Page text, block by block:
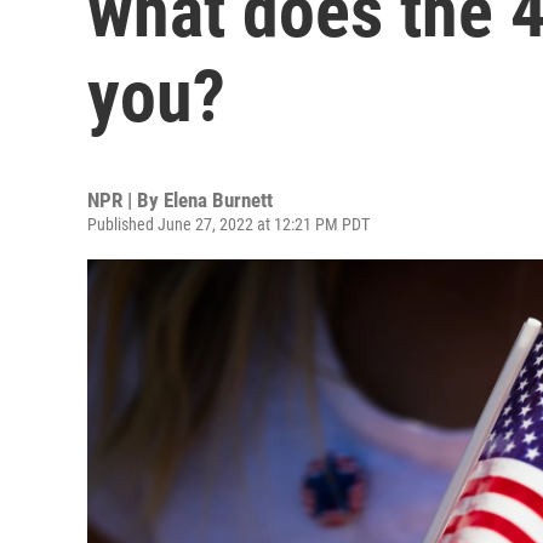
you?
NPR | By Elena Burnett
Published June 27, 2022 at 12:21 PM PDT